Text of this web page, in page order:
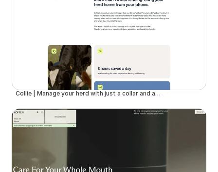
Collie | Manage your herd with just a collar and an app